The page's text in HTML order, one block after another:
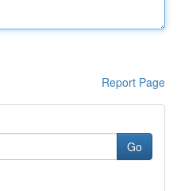
Report Page
Go